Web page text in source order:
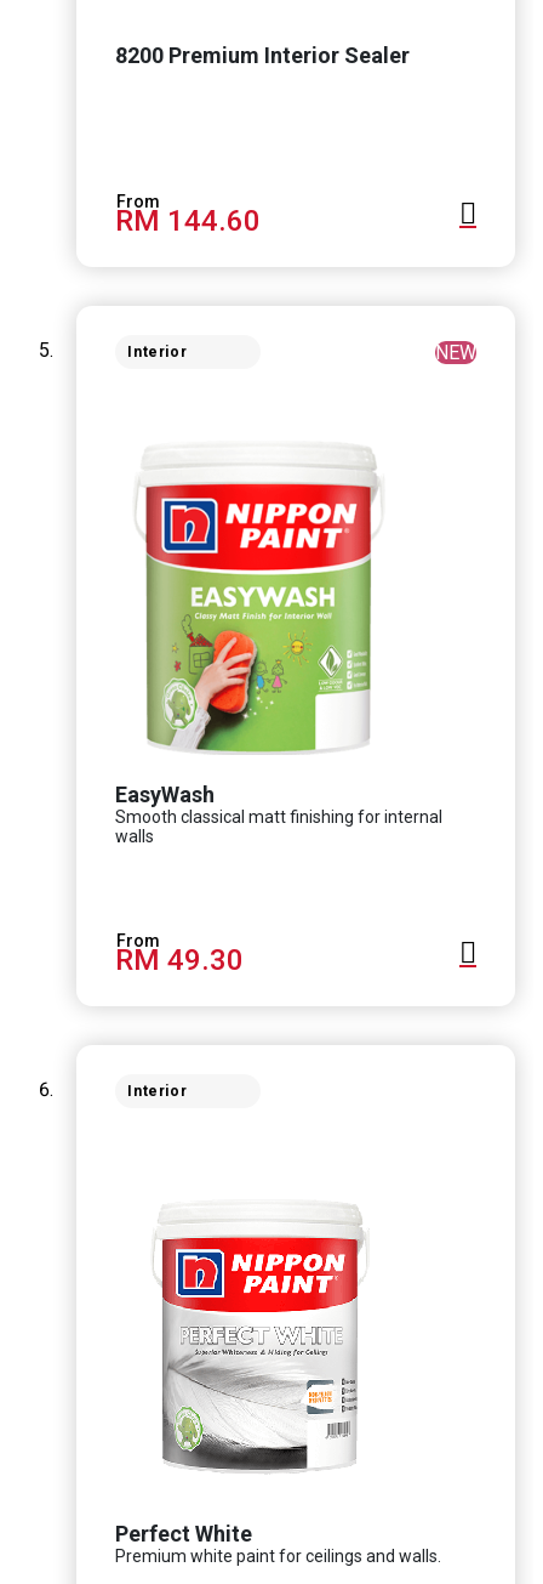
8200 Premium Interior Sealer
RM 144.60
Interior NEW
EasyWash
Smooth classical matt finishing for internal
walls
RM 49.30
Interior
Perfect White
Premium white paint for ceilings and walls.